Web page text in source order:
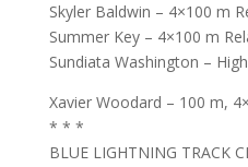
Skyler Baldwin – 4×100 m
Summer Key – 4×100 m
Sundiata Washington –
Xavier Woodard – 100 m,
* * *
BLUE LIGHTNING TRACK